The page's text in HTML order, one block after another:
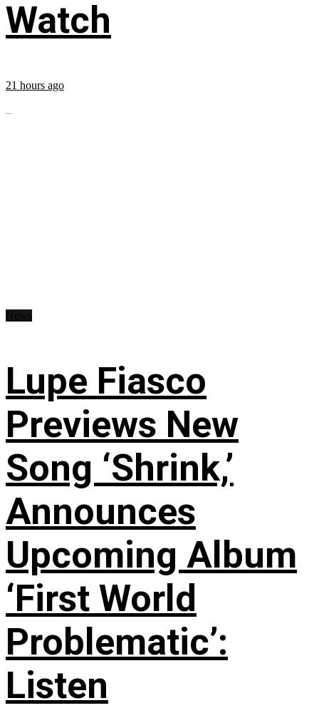
Watch
21 hours ago
...
Lupe Fiasco
Previews New
Song ‘Shrink,’
Announces
Upcoming Album
‘First World
Problematic’:
Listen